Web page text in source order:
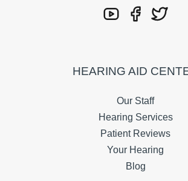
HEARING AID
Our Staff
Hearing Services
Patient Reviews
Your Hearing
Blog